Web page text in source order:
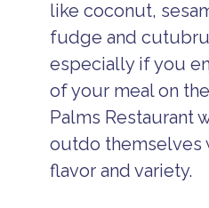
like coconut,
fudge and
especially if you
of your meal on
Palms Restaurant
outdo themselves
flavor and variety.